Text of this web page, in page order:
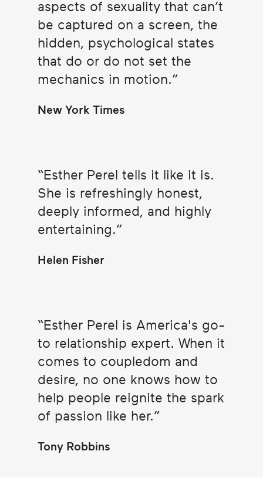
aspects of sexuality that can’t
be captured on a screen, the
hidden, psychological states
that do or do not set the
mechanics in motion.
New York Times
Esther Perel tells it like it is.
She is refreshingly honest,
deeply informed, and highly
entertaining.
Helen Fisher
Esther Perel is America's go-
to relationship expert. When it
comes to coupledom and
desire, no one knows how to
help people reignite the spark
of passion like her.
Tony Robbins